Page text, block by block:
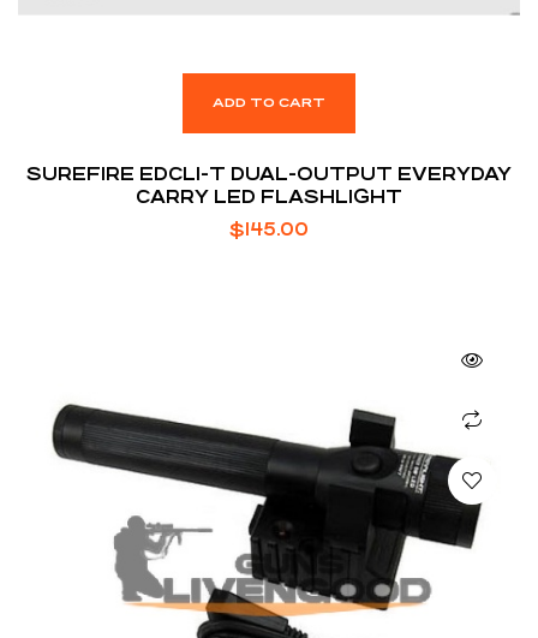
ADD TO CART
SUREFIRE EDCL1-T DUAL-OUTPUT EVERYDAY
CARRY LED FLASHLIGHT
$145.00